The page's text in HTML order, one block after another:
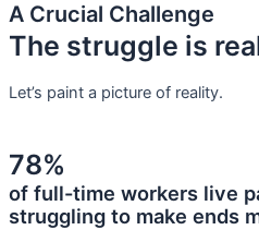
A Crucial Challenge
The struggle is
Let’s paint a picture of reality.
78%
of full-time workers live
struggling to make ends